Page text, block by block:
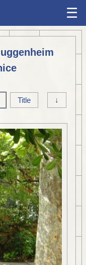
☰
Title ↓